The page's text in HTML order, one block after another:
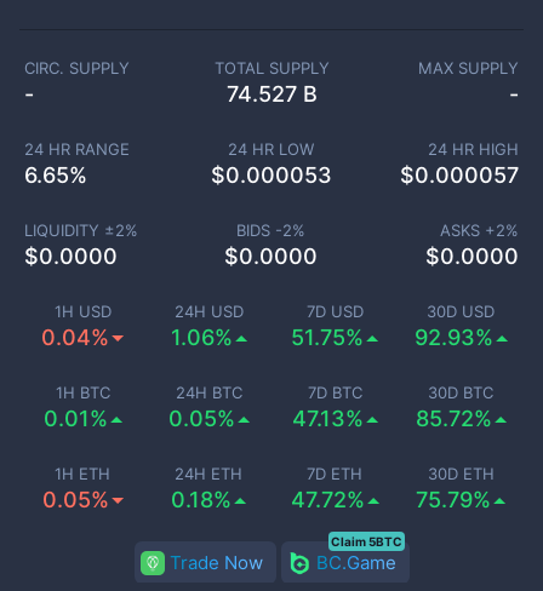
1H USD
0.04%
24H USD
1.06%
7D USD
51.75%
30D USD
92.93%
1H BTC
0.01%
24H BTC
0.05%
7D BTC
47.13%
30D BTC
85.72%
1H ETH
0.05%
24H ETH
0.18%
7D ETH
47.72%
30D ETH
75.79%
CIRC. SUPPLY
-
TOTAL SUPPLY
74.527 B
MAX SUPPLY
-
24 HR RANGE
6.65%
24 HR LOW
$0.000053
24 HR HIGH
$0.000057
LIQUIDITY ±2%
$0.0000
BIDS -2%
$0.0000
ASKS +2%
$0.0000
Trade Now BC.Game
Claim 5BTC